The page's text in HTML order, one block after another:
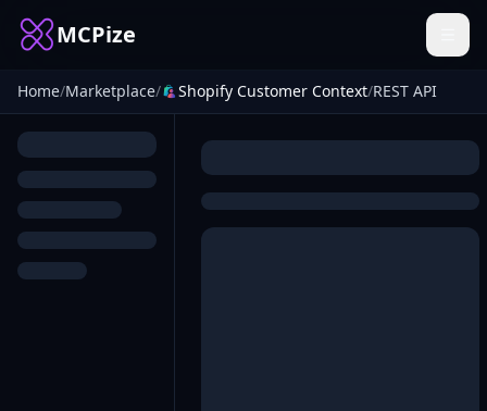
MCPize
Home/Marketplace/ Shopify Customer Context/REST API